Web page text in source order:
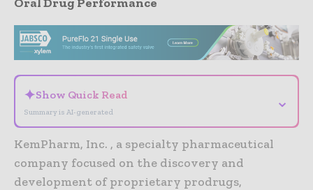
✦Show Quick Read
Summary is AI-generated
⌄
KemPharm, Inc. , a specialty pharmaceutical
company focused on the discovery and
development of proprietary prodrugs,